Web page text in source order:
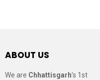
ABOUT US
We are Chhattisgarh’s 1st